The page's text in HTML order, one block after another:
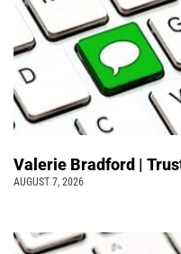
Valerie Bradford |
AUGUST 7, 2026